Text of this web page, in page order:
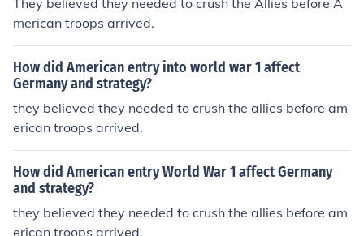
can front, which conflicted with the Allies' desire for a u
nified command structure. This stance created friction,
al delay in coordinated efforts against the Central Pow
ers. Additionally, Pershing's focus on American interests
sometimes overshadowed the collaborative spirit need
ed among the Allies.
They believed they needed to crush the Allies before A
merican troops arrived.
How did American entry into world war 1 affect
Germany and strategy?
they believed they needed to crush the allies before am
erican troops arrived.
How did American entry World War 1 affect Germany
and strategy?
they believed they needed to crush the allies before am
erican troops arrived.